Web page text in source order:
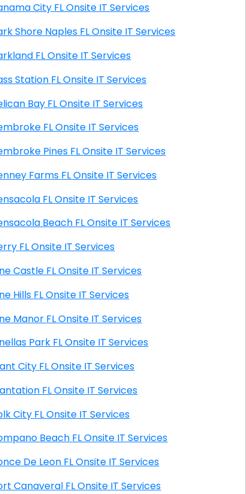
Panama City FL Onsite IT Services
Park Shore Naples FL Onsite IT Services
Parkland FL Onsite IT Services
Pass Station FL Onsite IT Services
Pelican Bay FL Onsite IT Services
Pembroke FL Onsite IT Services
Pembroke Pines FL Onsite IT Services
Penney Farms FL Onsite IT Services
Pensacola FL Onsite IT Services
Pensacola Beach FL Onsite IT Services
Perry FL Onsite IT Services
Pine Castle FL Onsite IT Services
Pine Hills FL Onsite IT Services
Pine Manor FL Onsite IT Services
Pinellas Park FL Onsite IT Services
Plant City FL Onsite IT Services
Plantation FL Onsite IT Services
Polk City FL Onsite IT Services
Pompano Beach FL Onsite IT Services
Ponce De Leon FL Onsite IT Services
Port Canaveral FL Onsite IT Services